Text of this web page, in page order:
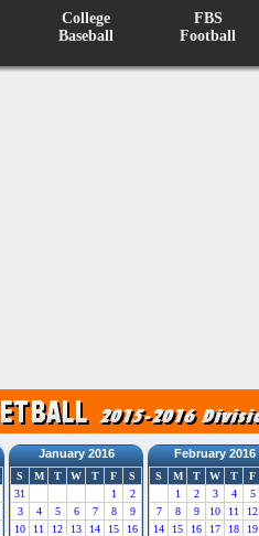
College
Baseball
FBS
Football
January 2016
S M T W T F
S
31
1
2
3
4 5 6 7 8
9
10
11 12 13 14 15
16
February 2016
S M T W T F
1
2 3 4 5
7
8 9 10 11 12
14
15 16 17 18 19